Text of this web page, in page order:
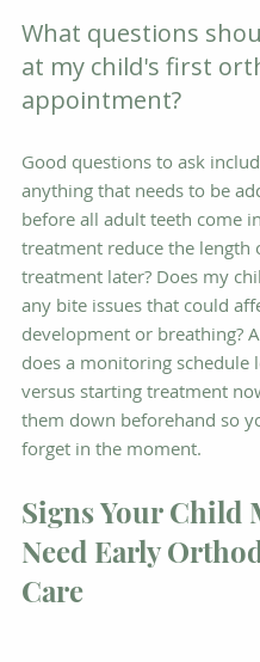
What questions
at my child's first
appointment?
Good questions to ask
anything that needs to be
before all adult teeth come
treatment reduce the length
treatment later? Does my
any bite issues that could
development or breathing?
does a monitoring schedule
versus starting treatment
them down beforehand so
forget in the moment.
Signs Your Child
Need Early
Care